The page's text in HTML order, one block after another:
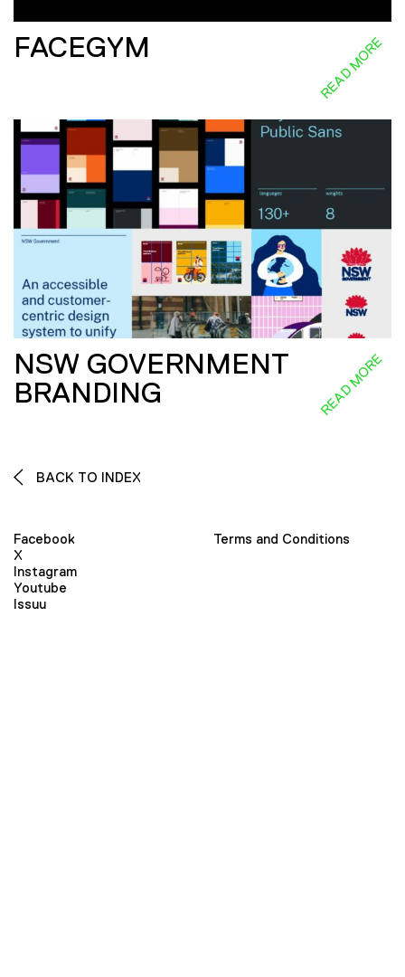
FACEGYM READ MORE
NSW GOVERNMENT
BRANDING
READ MORE
BACK TO INDEX
Facebook
X
Instagram
Youtube
Issuu
Terms and Conditions